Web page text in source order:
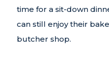
time for a sit-down
can still enjoy their
butcher shop.